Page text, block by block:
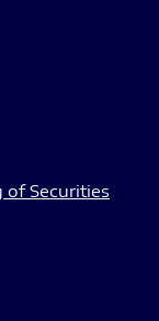
of Securities